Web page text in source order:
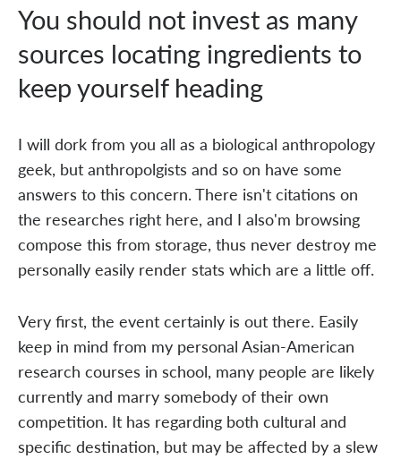
You should not invest as many
sources locating ingredients to
keep yourself heading
I will dork from you all as a biological anthropology
geek, but anthropolgists and so on have some
answers to this concern. There isn't citations on
the researches right here, and I also'm browsing
compose this from storage, thus never destroy me
personally easily render stats which are a little off.
Very first, the event certainly is out there. Easily
keep in mind from my personal Asian-American
research courses in school, many people are likely
currently and marry somebody of their own
competition. It has regarding both cultural and
specific destination, but may be affected by a slew